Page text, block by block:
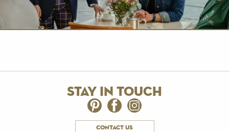
stay in touch
contact us